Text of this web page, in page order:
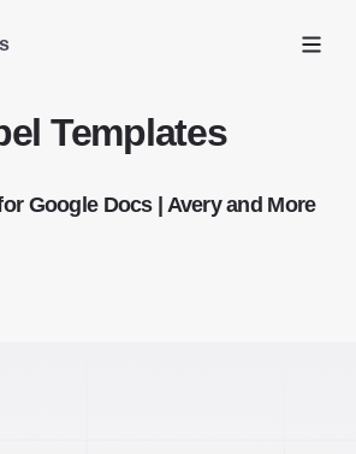
Open
Templates
Google Docs | Avery and More